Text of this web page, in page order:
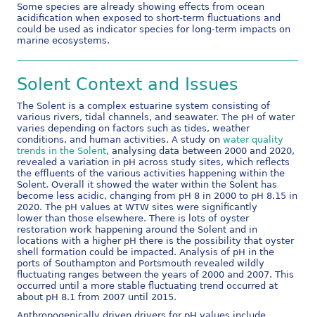
Some species are already showing effects from ocean
acidification when exposed to short-term fluctuations and
could be used as indicator species for long-term impacts on
marine ecosystems.
Solent Context and Issues
The Solent is a complex estuarine system consisting of
various rivers, tidal channels, and seawater. The pH of water
varies depending on factors such as tides, weather
conditions, and human activities. A study on water quality
trends in the Solent, analysing data between 2000 and 2020,
revealed a variation in pH across study sites, which reflects
the effluents of the various activities happening within the
Solent. Overall it showed the water within the Solent has
become less acidic, changing from pH 8 in 2000 to pH 8.15 in
2020. The pH values at WTW sites were significantly
lower than those elsewhere. There is lots of oyster
restoration work happening around the Solent and in
locations with a higher pH there is the possibility that oyster
shell formation could be impacted. Analysis of pH in the
ports of Southampton and Portsmouth revealed wildly
fluctuating ranges between the years of 2000 and 2007. This
occurred until a more stable fluctuating trend occurred at
about pH 8.1 from 2007 until 2015.